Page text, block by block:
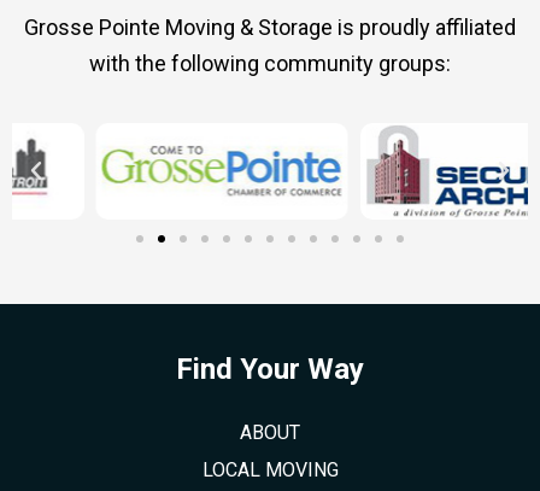
Grosse Pointe Moving & Storage is proudly affiliated
with the following community groups:
Find Your Way
ABOUT
LOCAL MOVING